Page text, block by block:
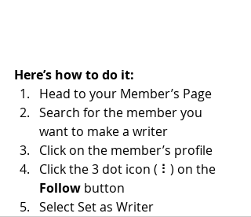
Here’s how to do it:
Head to your Member’s Page
Search for the member you
want to make a writer
Click on the member’s profile
Click the 3 dot icon ( ⠇) on the
Follow button
Select Set as Writer